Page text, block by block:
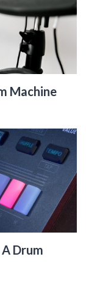
Machine
Drum